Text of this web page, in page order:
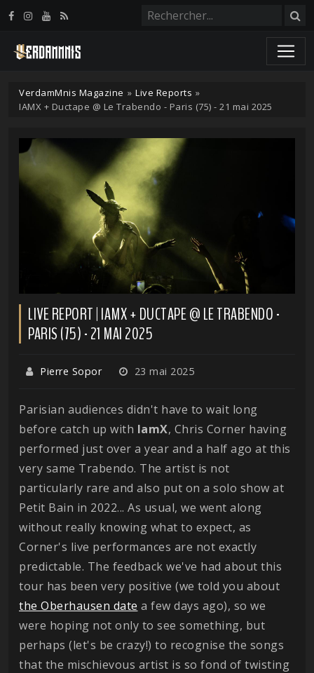
VerdamMnis Magazine » Live Reports »
IAMX + Ductape @ Le Trabendo - Paris (75) - 21 mai 2025
LIVE REPORT | IAMX + DUCTAPE @ LE TRABENDO -
PARIS (75) - 21 MAI 2025
Pierre Sopor 23 mai 2025
Parisian audiences didn't have to wait long
before catch up with IamX, Chris Corner having
performed just over a year and a half ago at this
very same Trabendo. The artist is not
particularly rare and also put on a solo show at
Petit Bain in 2022... As usual, we went along
without really knowing what to expect, as
Corner's live performances are not exactly
predictable. The feedback we've had about this
tour has been very positive (we told you about
the Oberhausen date a few days ago), so we
were hoping not only to see something, but
perhaps (let's be crazy!) to recognise the songs
that the mischievous artist is so fond of twisting
Panneau de gestion des cookies